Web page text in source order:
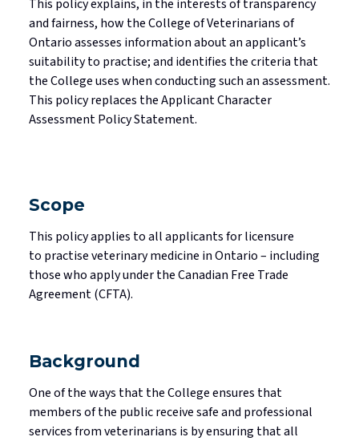
Legislation
Subscribe to Community Connection
Consultations
Your Well-being is Important
Professional Corporations
Privacy in your Practice
Jurisprudence Exam Information
Registration Committee
Supervision for Restricted Licensees
Licensure in Emergencies
Mediated Resolutions Programs
Discipline Process
Discipline Orders
Standards
Publications
Professional Practice Portal
Find a Veterinarian
This policy explains, in the interests of transparency
and fairness, how the College of Veterinarians of
Ontario assesses information about an applicant’s
suitability to practise; and identifies the criteria that
the College uses when conducting such an assessment.
This policy replaces the Applicant Character
Assessment Policy Statement.
Scope
This policy applies to all applicants for licensure
to practiseveterinary medicine in Ontario – including
those who apply under the Canadian Free Trade
Agreement (CFTA).
Background
One of the ways that the College ensures that
members of the public receive safe and professional
services from veterinarians is by ensuring that all